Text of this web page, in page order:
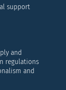
support
and
regulations
and